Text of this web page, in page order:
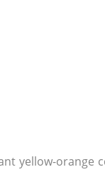
yellow-